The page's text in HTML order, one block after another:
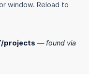
window. Reload to
projects — found via